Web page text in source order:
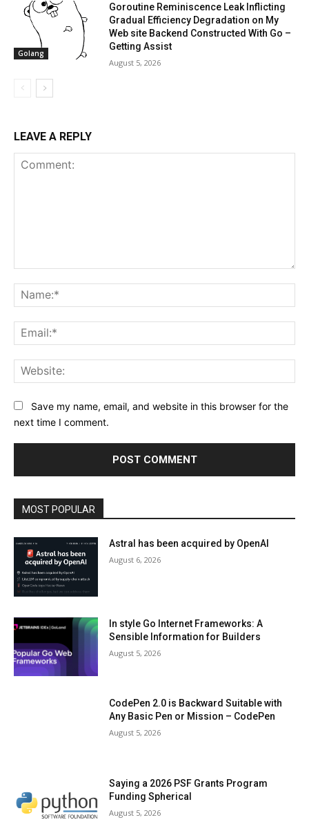
Golang
Goroutine Reminiscence Leak Inflicting
Gradual Efficiency Degradation on My
Web site Backend Constructed With Go –
Getting Assist
August 5, 2026
LEAVE A REPLY
Save my name, email, and website in this browser for the
next time I comment.
MOST POPULAR
Astral has been acquired by OpenAI
August 6, 2026
In style Go Internet Frameworks: A
Sensible Information for Builders
August 5, 2026
CodePen 2.0 is Backward Suitable with
Any Basic Pen or Mission – CodePen
August 5, 2026
Saying a 2026 PSF Grants Program
Funding Spherical
August 5, 2026